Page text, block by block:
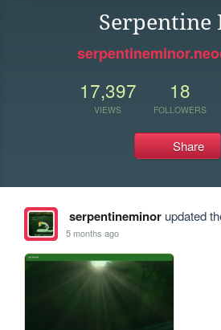
Serpentine
17,397
VIEWS
18
FOLLOWERS
Share
serpentineminorupdated
5 months ago